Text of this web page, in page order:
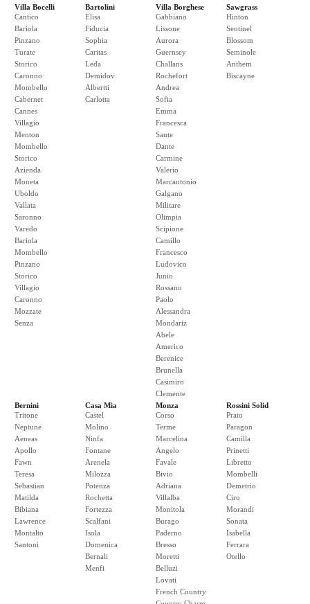
Villa Bocelli
Cantico
Bariola
Pinzano
Turate
Storico
Caronno
Mombello
Cabernet
Cannes
Villagio
Menton
Mombello
Storico
Azienda
Moneta
Uboldo
Vallata
Saronno
Varedo
Bariola
Mombello
Pinzano
Storico
Villagio
Caronno
Mozzate
Senza
Bartolini
Elisa
Fiducia
Sophia
Caritas
Leda
Demidov
Albertti
Carlotta
Villa Borghese
Gabbiano
Lissone
Aurora
Guernsey
Challans
Rochefort
Andrea
Sofia
Emma
Francesca
Sante
Dante
Carmine
Valerio
Marcantonio
Galgano
Militare
Olimpia
Scipione
Camillo
Francesco
Ludovico
Junio
Rossano
Paolo
Alessandra
Mondariz
Abele
Americo
Berenice
Brunella
Casimiro
Clemente
Sawgrass
Hinton
Sentinel
Blossom
Seminole
Anthem
Biscayne
Bernini
Tritone
Neptune
Aeneas
Apollo
Fawn
Teresa
Sebastian
Matilda
Bibiana
Lawrence
Montalto
Santoni
Casa Mia
Castel
Molino
Ninfa
Fontane
Arenela
Milozza
Potenza
Rochetta
Fortezza
Scalfani
Isola
Domenica
Bernali
Menfi
Monza
Corso
Terme
Marcelina
Angelo
Favale
Bivio
Adriana
Villalba
Monitola
Burago
Paderno
Bresso
Moretti
Belluzi
Lovati
French Country
Rossini Solid
Prato
Paragon
Camilla
Prinetti
Libretto
Mombelli
Demetrio
Ciro
Morandi
Sonata
Isabella
Ferrara
Otello